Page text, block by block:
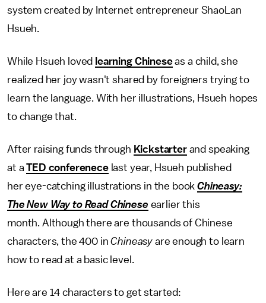
system created by Internet entrepreneur ShaoLan
Hsueh.
While Hsueh loved learning Chineseas a child, she
realized her joy wasn't shared by foreigners trying to
learn the language. With her illustrations, Hsueh hopes
to change that.
After raising funds through Kickstarterand speaking
at aTED conferenecelast year, Hsueh published
her eye-catching illustrations in the bookChineasy:
The New Way to Read Chinese earlier this
month. Although there are thousands of Chinese
characters, the 400 inChineasy are enough to learn
how to read at a basic level.
Here are 14 characters to get started: